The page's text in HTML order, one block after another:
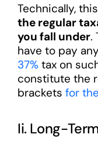
Technically,
the regular
you fall under.
have to pay
37%tax on
constitute the
brackets for
Ii. Long-